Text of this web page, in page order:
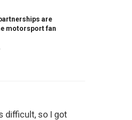
are
motorsport fan
difficult, so I got